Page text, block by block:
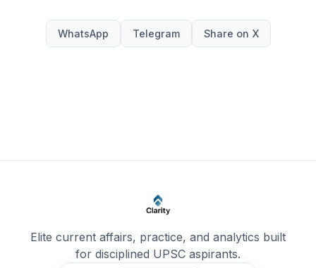
WhatsApp Telegram Share on X
Elite current affairs, practice, and analytics built
for disciplined UPSC aspirants.